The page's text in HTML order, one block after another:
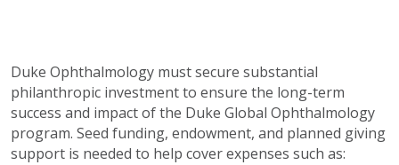
Duke Ophthalmology must secure substantial
philanthropic investment to ensure the long-term
success and impact of the Duke Global Ophthalmology
program. Seed funding, endowment, and planned giving
support is needed to help cover expenses such as: